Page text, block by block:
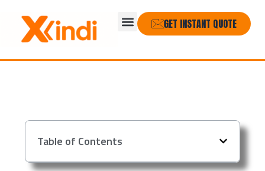
content
MenuGET INSTANT QUOTE
Table of Contents